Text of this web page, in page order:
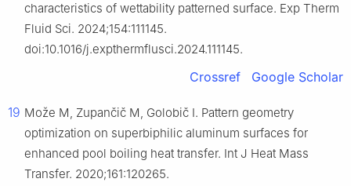
characteristics of wettability patterned surface. Exp Therm
Fluid Sci. 2024;154:111145.
doi:10.1016/j.expthermflusci.2024.111145.
Crossref Google Scholar
19 Može M, Zupančič M, Golobič I. Pattern geometry
optimization on superbiphilic aluminum surfaces for
enhanced pool boiling heat transfer. Int J Heat Mass
Transfer. 2020;161:120265.